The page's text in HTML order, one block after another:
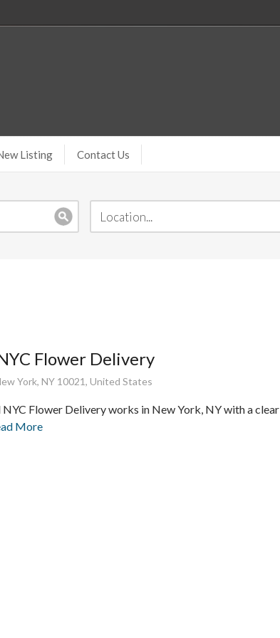
Listing Contact Us
Flower Delivery
York, NY 10021, United States
Flower Delivery works in New York, NY with a clear
More